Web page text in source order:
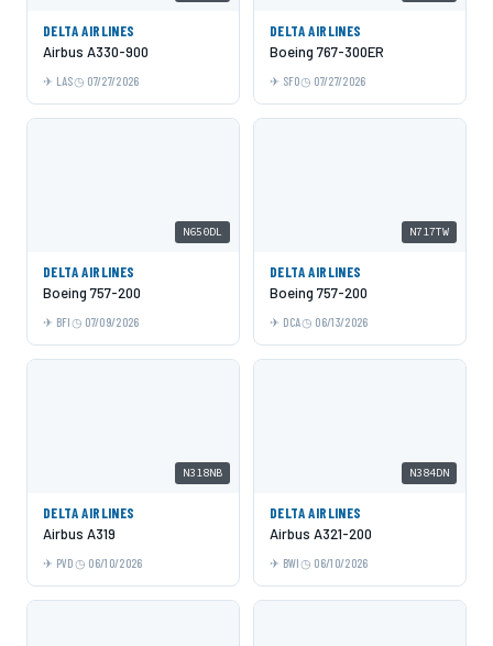
DELTA AIRLINES
Airbus A330-900
LAS 07/27/2026
DELTA AIRLINES
Boeing 767-300ER
SFO 07/27/2026
N650DL
DELTA AIRLINES
Boeing 757-200
BFI 07/09/2026
N717TW
DELTA AIRLINES
Boeing 757-200
DCA 06/13/2026
N318NB
DELTA AIRLINES
Airbus A319
PVD 06/10/2026
N384DN
DELTA AIRLINES
Airbus A321-200
BWI 06/10/2026